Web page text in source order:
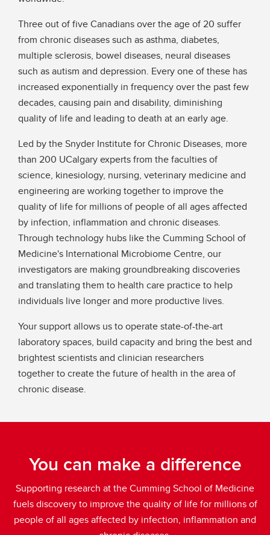
Three out of five Canadians over the age of 20 suffer
from chronic diseases such as asthma, diabetes,
multiple sclerosis, bowel diseases, neural diseases
such as autism and depression. Every one of these has
increased exponentially in frequency over the past few
decades, causing pain and disability, diminishing
quality of life and leading to death at an early age.
Led by the Snyder Institute for Chronic Diseases, more
than 200 UCalgary experts from the faculties of
science, kinesiology, nursing, veterinary medicine and
engineering are working together to improve the
quality of life for millions of people of all ages affected
by infection, inflammation and chronic diseases.
Through technology hubs like the Cumming School of
Medicine's International Microbiome Centre, our
investigators are making groundbreaking discoveries
and translating them to health care practice to help
individuals live longer and more productive lives.
Your support allows us to operate state-of-the-art
laboratory spaces, build capacity and bring the best and
brightest scientists and clinician researchers
together to create the future of health in the area of
chronic disease.
You can make a difference
Supporting research at the Cumming School of Medicine
fuels discovery to improve the quality of life for millions of
people of all ages affected by infection, inflammation and